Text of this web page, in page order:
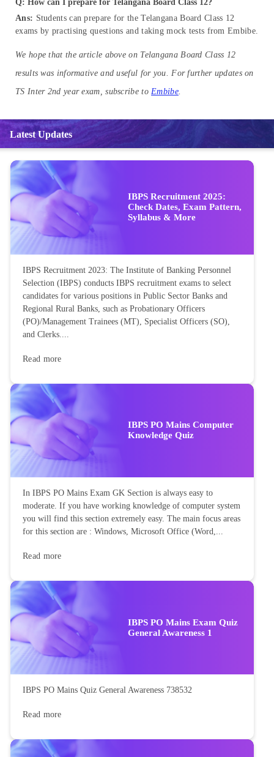
Q: How can I prepare for Telangana Board Class 12?
Ans: Students can prepare for the Telangana Board Class 12
exams by practising questions and taking mock tests from Embibe.
We hope that the article above on Telangana Board Class 12
results was informative and useful for you. For further updates on
TS Inter 2nd year exam, subscribe toEmbibe.
Latest Updates
IBPS Recruitment 2025:
Check Dates, Exam Pattern,
Syllabus & More
IBPS Recruitment 2023: The Institute of Banking Personnel
Selection (IBPS) conducts IBPS recruitment exams to select
candidates for various positions in Public Sector Banks and
Regional Rural Banks, such as Probationary Officers
(PO)/Management Trainees (MT), Specialist Officers (SO),
and Clerks....
Read more
IBPS PO Mains Computer
Knowledge Quiz
In IBPS PO Mains Exam GK Section is always easy to
moderate. If you have working knowledge of computer system
you will find this section extremely easy. The main focus areas
for this section are : Windows, Microsoft Office (Word,...
Read more
IBPS PO Mains Exam Quiz
General Awareness 1
IBPS PO Mains Quiz General Awareness 738532
Read more